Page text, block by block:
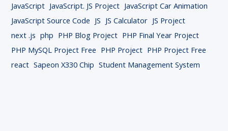
JavaScript JavaScript. JS Project JavaScript Car Animation
JavaScript Source Code JS JS Calculator JS Project
next .js php PHP Blog Project PHP Final Year Project
PHP MySQL Project Free PHP Project PHP Project Free
react Sapeon X330 Chip Student Management System